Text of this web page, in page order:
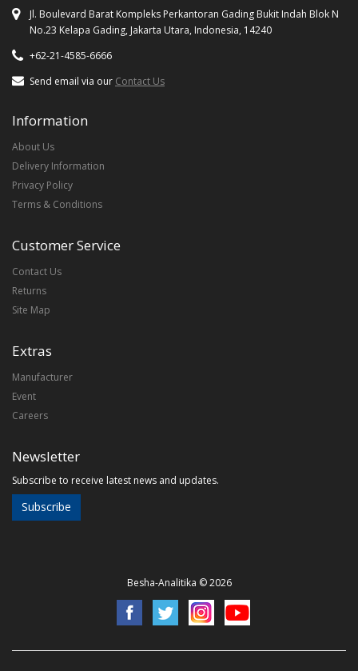
Jl. Boulevard Barat Kompleks Perkantoran Gading Bukit Indah Blok N
No.23 Kelapa Gading, Jakarta Utara, Indonesia, 14240
+62-21-4585-6666
Send email via our Contact Us
Information
About Us
Delivery Information
Privacy Policy
Terms & Conditions
Customer Service
Contact Us
Returns
Site Map
Extras
Manufacturer
Event
Careers
Newsletter
Subscribe to receive latest news and updates.
Subscribe
Besha-Analitika © 2026